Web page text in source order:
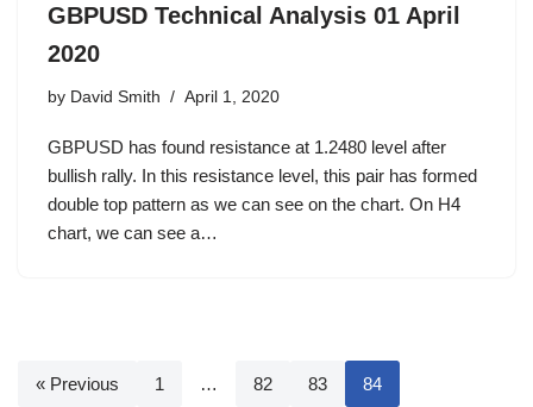
GBPUSD Technical Analysis 01 April
2020
by David Smith April 1, 2020
GBPUSD has found resistance at 1.2480 level after
bullish rally. In this resistance level, this pair has formed
double top pattern as we can see on the chart. On H4
chart, we can see a…
« Previous 1 … 82 83 84